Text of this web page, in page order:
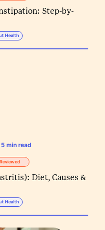
Step-by-
Health
5 min read
Diet, Causes &
Health